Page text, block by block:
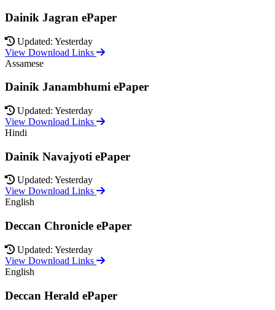
Dainik Jagran ePaper
Updated: Yesterday
View Download Links
Assamese
Dainik Janambhumi ePaper
Updated: Yesterday
View Download Links
Hindi
Dainik Navajyoti ePaper
Updated: Yesterday
View Download Links
English
Deccan Chronicle ePaper
Updated: Yesterday
View Download Links
English
Deccan Herald ePaper